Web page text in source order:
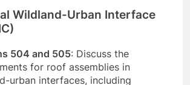
Wildland-Urban Interface
504 and 505: Discuss the
for roof assemblies in
urban interfaces, including